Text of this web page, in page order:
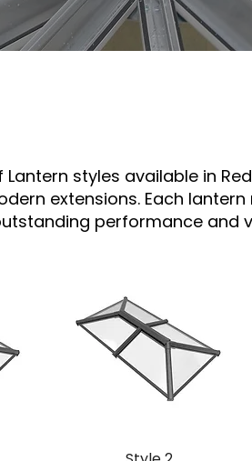
styles available in
extensions. Each
performance and